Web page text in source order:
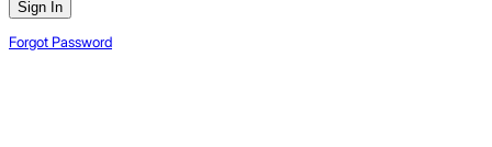
Sign In
Forgot Password